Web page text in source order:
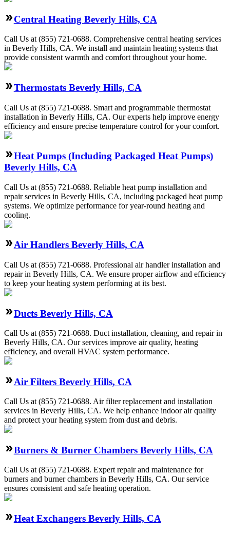
Central Heating Beverly Hills, CA
Call Us at (855) 721-0688. Comprehensive central heating services
in Beverly Hills, CA. We install and maintain heating systems that
provide consistent warmth and comfort throughout your home.
Thermostats Beverly Hills, CA
Call Us at (855) 721-0688. Smart and programmable thermostat
installation in Beverly Hills, CA. Our experts help improve energy
efficiency and ensure precise temperature control for your comfort.
Heat Pumps (Including Packaged Heat Pumps)
Beverly Hills, CA
Call Us at (855) 721-0688. Reliable heat pump installation and
repair services in Beverly Hills, CA, including packaged heat pump
systems. We optimize performance for year-round heating and
cooling.
Air Handlers Beverly Hills, CA
Call Us at (855) 721-0688. Professional air handler installation and
repair in Beverly Hills, CA. We ensure proper airflow and efficiency
to keep your heating system performing at its best.
Ducts Beverly Hills, CA
Call Us at (855) 721-0688. Duct installation, cleaning, and repair in
Beverly Hills, CA. Our services improve air quality, heating
efficiency, and overall HVAC system performance.
Air Filters Beverly Hills, CA
Call Us at (855) 721-0688. Air filter replacement and installation
services in Beverly Hills, CA. We help enhance indoor air quality
and protect your heating system from dust and debris.
Burners & Burner Chambers Beverly Hills, CA
Call Us at (855) 721-0688. Expert repair and maintenance for
burners and burner chambers in Beverly Hills, CA. Our service
ensures consistent and safe heating operation.
Heat Exchangers Beverly Hills, CA